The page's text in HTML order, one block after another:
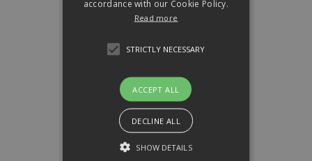
accordance with our Cookie Policy.
Read more
STRICTLY NECESSARY
ACCEPT ALL
DECLINE ALL
SHOW DETAILS